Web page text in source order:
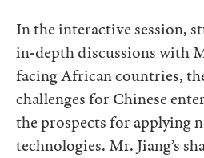
In the interactive session,
in-depth discussions with
facing African countries,
challenges for Chinese
the prospects for applying
technologies. Mr. Jiang’s